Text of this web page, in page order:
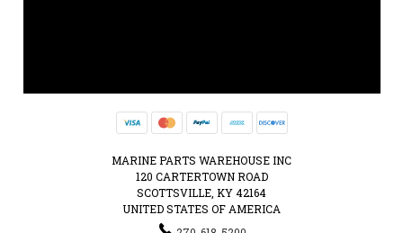
MARINE PARTS WAREHOUSE INC
120 CARTERTOWN ROAD
SCOTTSVILLE, KY 42164
UNITED STATES OF AMERICA